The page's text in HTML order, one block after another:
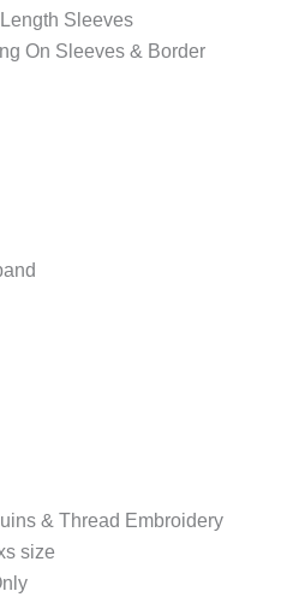
Sleeves
On Sleeves & Border
& Thread Embroidery
size